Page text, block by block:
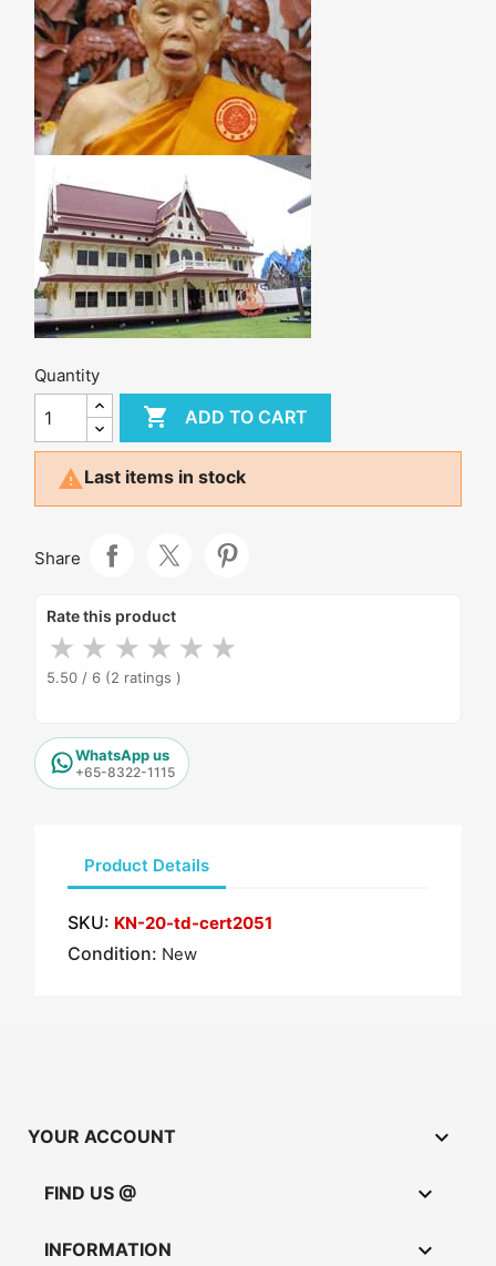
Quantity
 ADD TO CART
Last items in stock
Share
Rate this product
★ ★ ★ ★ ★ ★
5.50 / 6 (2 ratings )
WhatsApp us
+65-8322-1115
Product Details
SKU: KN-20-td-cert2051
Condition: New
YOUR ACCOUNT 
FIND US @ 
INFORMATION 